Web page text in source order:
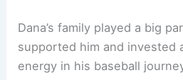
Dana’s family played a big
supported him and invested
energy in his baseball